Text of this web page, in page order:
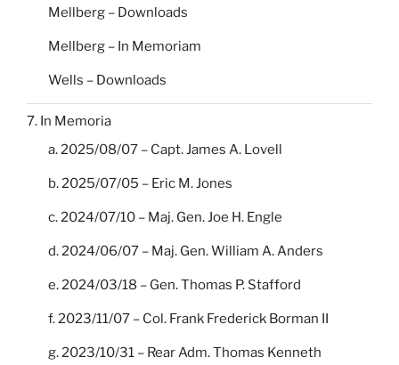
Mellberg – Downloads
Mellberg – In Memoriam
Wells – Downloads
7. In Memoria
a. 2025/08/07 – Capt. James A. Lovell
b. 2025/07/05 – Eric M. Jones
c. 2024/07/10 – Maj. Gen. Joe H. Engle
d. 2024/06/07 – Maj. Gen. William A. Anders
e. 2024/03/18 – Gen. Thomas P. Stafford
f. 2023/11/07 – Col. Frank Frederick Borman II
g. 2023/10/31 – Rear Adm. Thomas Kenneth